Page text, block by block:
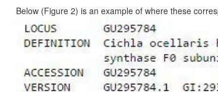
Below (Figure 2) is an example of where these